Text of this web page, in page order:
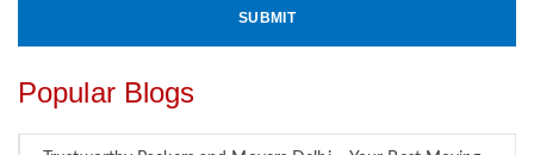
Popular Blogs